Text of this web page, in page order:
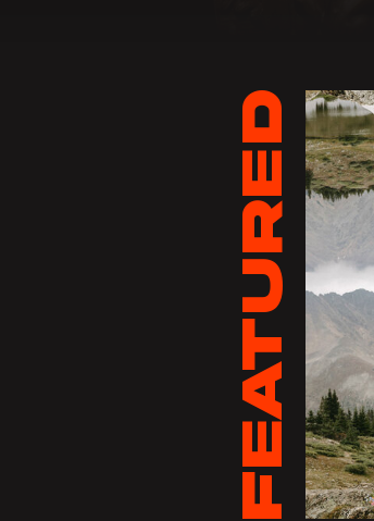
FEATURED